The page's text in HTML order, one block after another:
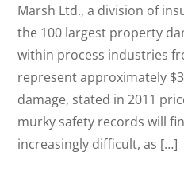
Marsh Ltd., a division of
the 100 largest property
within process industries
represent approximately
damage, stated in 2011
murky safety records will
increasingly difficult, as […]